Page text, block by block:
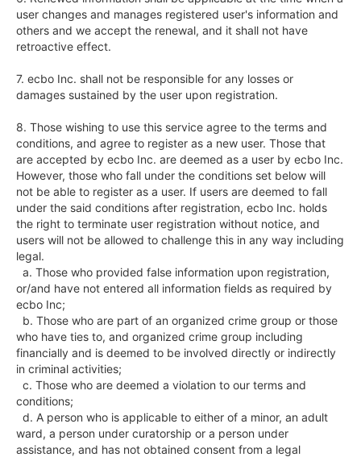
user changes and manages registered user's information and
others and we accept the renewal, and it shall not have
retroactive effect.
7. ecbo Inc. shall not be responsible for any losses or
damages sustained by the user upon registration.
8. Those wishing to use this service agree to the terms and
conditions, and agree to register as a new user. Those that
are accepted by ecbo Inc. are deemed as a user by ecbo Inc.
However, those who fall under the conditions set below will
not be able to register as a user. If users are deemed to fall
under the said conditions after registration, ecbo Inc. holds
the right to terminate user registration without notice, and
users will not be allowed to challenge this in any way including
legal.
or/and have not entered all information fields as required by
ecbo Inc;
who have ties to, and organized crime group including
financially and is deemed to be involved directly or indirectly
in criminal activities;
conditions;
ward, a person under curatorship or a person under
assistance, and has not obtained consent from a legal